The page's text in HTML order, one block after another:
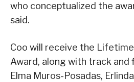
who conceptualized the
said.
Coo will receive the
Award, along with track and
Elma Muros-Posadas,